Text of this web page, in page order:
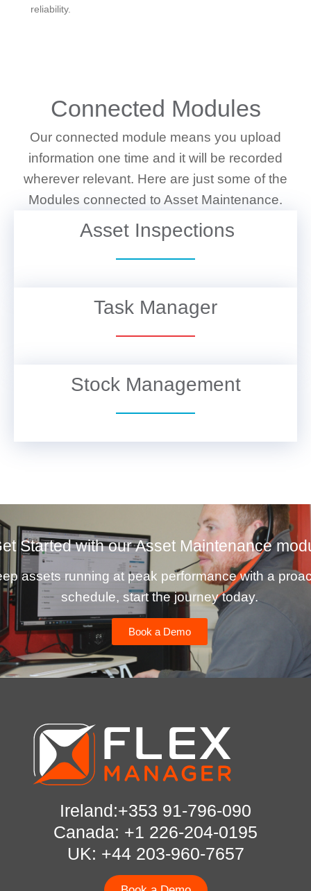
reliability.
Connected Modules
Our connected module means you upload
information one time and it will be recorded
wherever relevant. Here are just some of the
Modules connected to Asset Maintenance.
Asset Inspections
Task Manager
Stock Management
Started with our Asset Maintenance
assets running at peak performance with a
schedule, start the journey today.
Book a Demo
Ireland:+353 91-796-090
Canada: +1 226-204-0195
UK: +44 203-960-7657